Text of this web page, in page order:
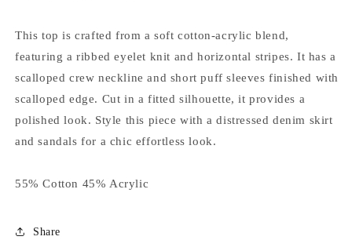
This top is crafted from a soft cotton-acrylic blend,
featuring a ribbed eyelet knit and horizontal stripes. It has a
scalloped crew neckline and short puff sleeves finished with
scalloped edge. Cut in a fitted silhouette, it provides a
polished look. Style this piece with a distressed denim skirt
and sandals for a chic effortless look.
55% Cotton 45% Acrylic
Share